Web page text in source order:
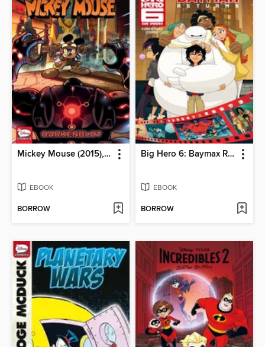
Mickey Mouse (2015), Volume 6
EBOOK
BORROW
Big Hero 6: Baymax Returns
EBOOK
BORROW